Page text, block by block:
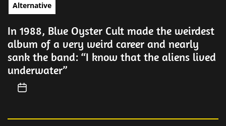
Alternative
In 1988, Blue Oyster Cult made the weirdest
album of a very weird career and nearly
sank the band: “I know that the aliens lived
underwater”